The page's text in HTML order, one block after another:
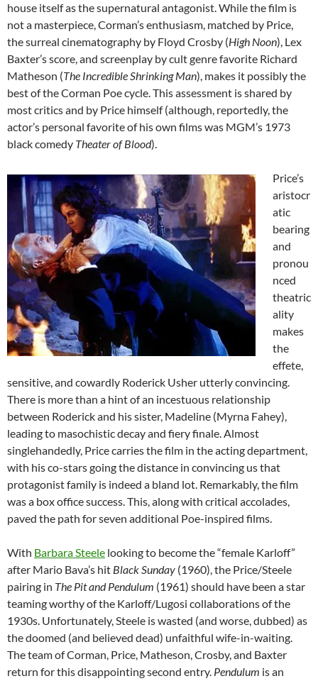
house itself as the supernatural antagonist. While the film is
not a masterpiece, Corman’s enthusiasm, matched by Price,
the surreal cinematography by Floyd Crosby (High Noon), Lex
Baxter’s score, and screenplay by cult genre favorite Richard
Matheson (The Incredible Shrinking Man), makes it possibly the
best of the Corman Poe cycle. This assessment is shared by
most critics and by Price himself (although, reportedly, the
actor’s personal favorite of his own films was MGM’s 1973
black comedy Theater of Blood).
Price’s
aristocr
atic
bearing
and
pronou
nced
theatric
ality
makes
the
effete,
sensitive, and cowardly Roderick Usher utterly convincing.
There is more than a hint of an incestuous relationship
between Roderick and his sister, Madeline (Myrna Fahey),
leading to masochistic decay and fiery finale. Almost
singlehandedly, Price carries the film in the acting department,
with his co-stars going the distance in convincing us that
protagonist family is indeed a bland lot. Remarkably, the film
was a box office success. This, along with critical accolades,
paved the path for seven additional Poe-inspired films.
With Barbara Steele looking to become the “female Karloff”
after Mario Bava’s hit Black Sunday (1960), the Price/Steele
pairing in The Pit and Pendulum (1961) should have been a star
teaming worthy of the Karloff/Lugosi collaborations of the
1930s. Unfortunately, Steele is wasted (and worse, dubbed) as
the doomed (and believed dead) unfaithful wife-in-waiting.
The team of Corman, Price, Matheson, Crosby, and Baxter
return for this disappointing second entry. Pendulum is an